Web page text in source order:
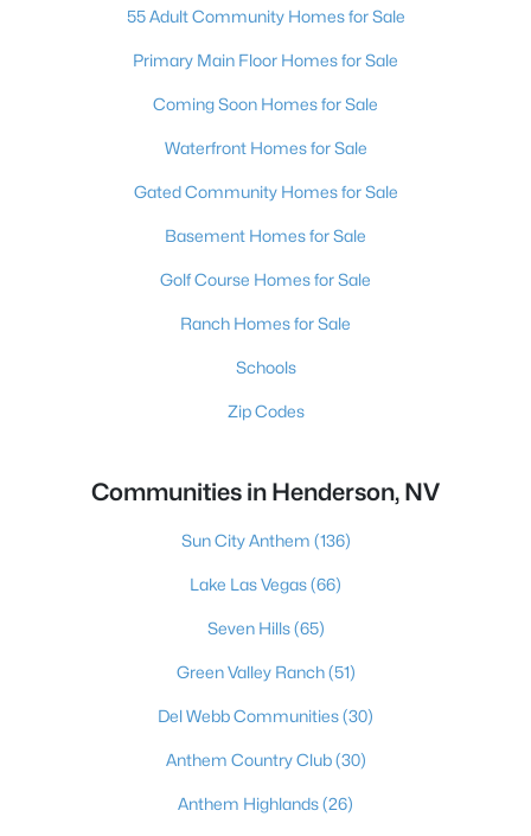
55 Adult Community Homes for Sale
Primary Main Floor Homes for Sale
Coming Soon Homes for Sale
Waterfront Homes for Sale
Gated Community Homes for Sale
Basement Homes for Sale
Golf Course Homes for Sale
Ranch Homes for Sale
Schools
Zip Codes
Communities in Henderson, NV
Sun City Anthem (136)
Lake Las Vegas(66)
Seven Hills(65)
Green Valley Ranch(51)
Del Webb Communities(30)
Anthem Country Club(30)
Anthem Highlands(26)